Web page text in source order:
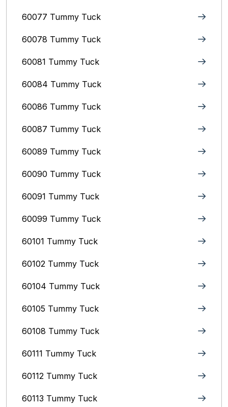
60077 Tummy Tuck
60078 Tummy Tuck
60081 Tummy Tuck
60084 Tummy Tuck
60086 Tummy Tuck
60087 Tummy Tuck
60089 Tummy Tuck
60090 Tummy Tuck
60091 Tummy Tuck
60099 Tummy Tuck
60101 Tummy Tuck
60102 Tummy Tuck
60104 Tummy Tuck
60105 Tummy Tuck
60108 Tummy Tuck
60111 Tummy Tuck
60112 Tummy Tuck
60113 Tummy Tuck